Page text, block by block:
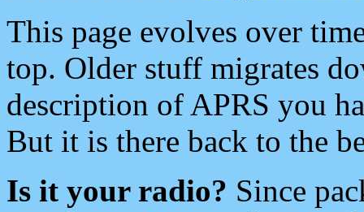
This page evolves over
top. Older stuff migrates
description of APRS you
But it is there back to the
Is it your radio? Since